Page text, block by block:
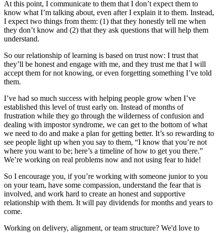
At this point, I communicate to them that I don’t expect them to
know what I’m talking about, even after I explain it to them. Instead,
I expect two things from them: (1) that they honestly tell me when
they don’t know and (2) that they ask questions that will help them
understand.
So our relationship of learning is based on trust now: I trust that
they’ll be honest and engage with me, and they trust me that I will
accept them for not knowing, or even forgetting something I’ve told
them.
I’ve had so much success with helping people grow when I’ve
established this level of trust early on. Instead of months of
frustration while they go through the wilderness of confusion and
dealing with impostor syndrome, we can get to the bottom of what
we need to do and make a plan for getting better. It’s so rewarding to
see people light up when you say to them, “I know that you’re not
where you want to be; here’s a timeline of how to get you there.”
We’re working on real problems now and not using fear to hide!
So I encourage you, if you’re working with someone junior to you
on your team, have some compassion, understand the fear that is
involved, and work hard to create an honest and supportive
relationship with them. It will pay dividends for months and years to
come.
Working on delivery, alignment, or team structure? We'd love to